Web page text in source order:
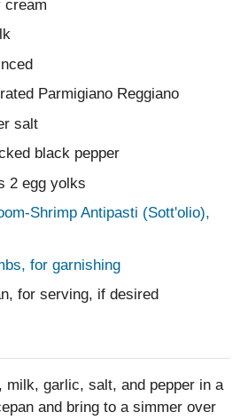
cream
Parmigiano Reggiano
salt
black pepper
2 egg yolks
Shrimp Antipasti (Sott'olio),
for garnishing
for serving, if desired
milk, garlic, salt, and pepper in a
and bring to a simmer over